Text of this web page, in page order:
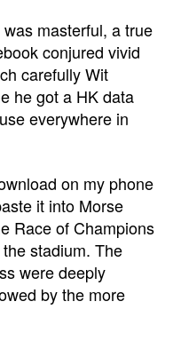
masterful, a true
conjured vivid
carefully Wit
he got a HK data
everywhere in
on my phone
it into Morse
Race of Champions
stadium. The
were deeply
by the more